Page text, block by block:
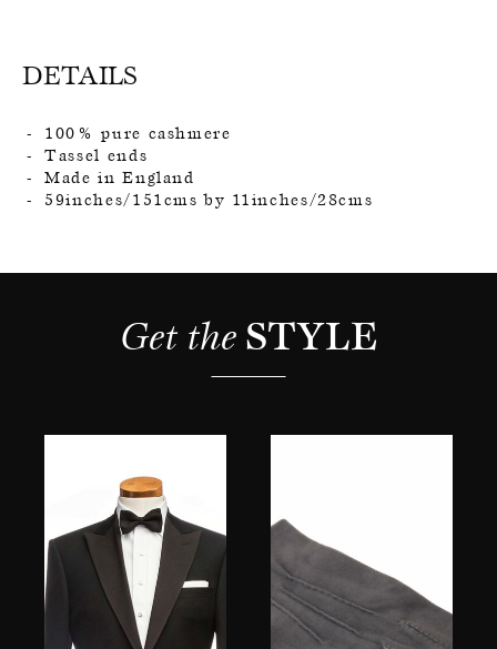
DETAILS
100% pure cashmere
Tassel ends
Made in England
59inches/151cms by 11inches/28cms
Get the STYLE